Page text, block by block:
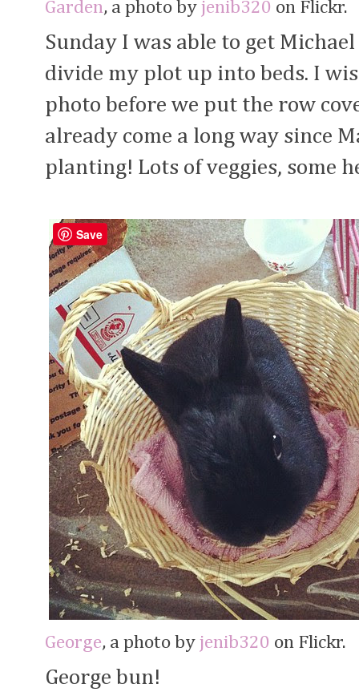
Garden, a photo by jenib320 on Flickr.
Sunday I was able to get
divide my plot up into beds. I
photo before we put the row
already come a long way since
planting! Lots of veggies, some
George, a photo by jenib320 on Flickr.
George bun!
Save